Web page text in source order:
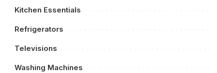
Kitchen Essentials
Refrigerators
Televisions
Washing Machines